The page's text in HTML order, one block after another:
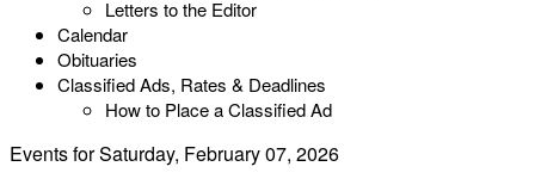
Letters to the Editor
Calendar
Obituaries
Classified Ads, Rates & Deadlines
How to Place a Classified Ad
Events for Saturday, February 07, 2026